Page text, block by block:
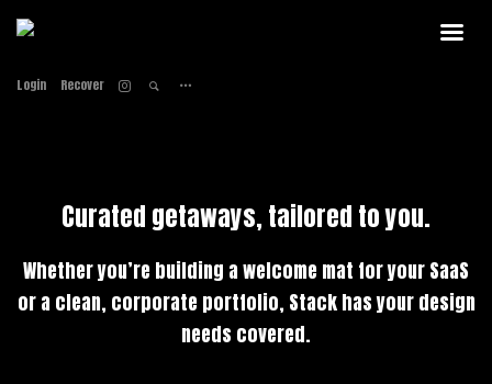
Home
Contact
Login Recover
Home
Contact
Curated getaways, tailored to you.
Whether you’re building a welcome mat for your SaaS
or a clean, corporate portfolio, Stack has your design
needs covered.